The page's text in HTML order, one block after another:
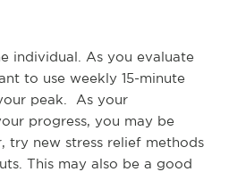
individual. As you evaluate
to use weekly 15-minute
peak. As your
progress, you may be
try new stress relief methods
This may also be a good